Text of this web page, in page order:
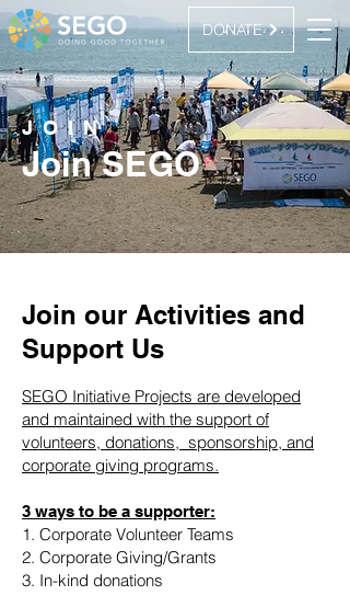
DONATE
JOIN
Join SEGO
Join our Activities and
Support Us
SEGO Initiative Projects are developed
and maintained with the support of
volunteers, donations, sponsorship, and
corporate giving programs.
3 ways to be a supporter:
1. Corporate Volunteer Teams
2. Corporate Giving/Grants
3. In-kind donations